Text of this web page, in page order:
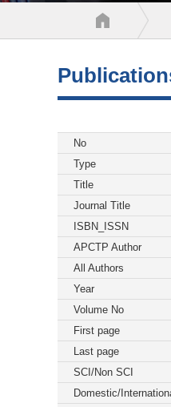
No
Type
Title
Journal Title
ISBN_ISSN
APCTP Author
All Authors
Year
Volume No
First page
Last page
SCI/Non SCI
Domestic/